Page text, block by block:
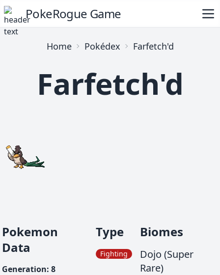
PokeRogue Game
Home Pokédex Farfetch'd
Farfetch'd
Pokemon
Data
Generation: 8
Type
Fighting
Biomes
Dojo (Super
Rare)